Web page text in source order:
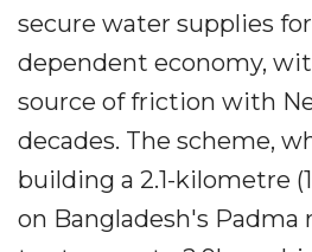
secure water supplies
dependent economy,
source of friction with
decades. The scheme,
building a 2.1-kilometre
on Bangladesh's Padma